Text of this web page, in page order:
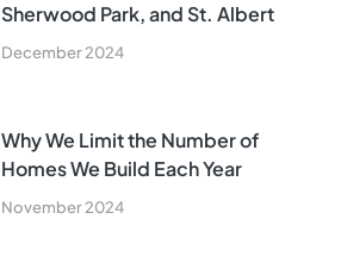
December 2024
Sherwood Park, and St. Albert
November 2024
Why We Limit the Number of
Homes We Build Each Year